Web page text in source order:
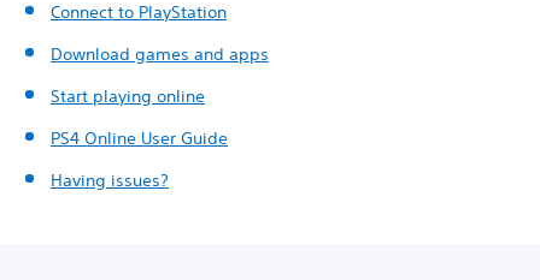
Connect to PlayStation
Download games and apps
Start playing online
PS4 Online User Guide
Having issues?